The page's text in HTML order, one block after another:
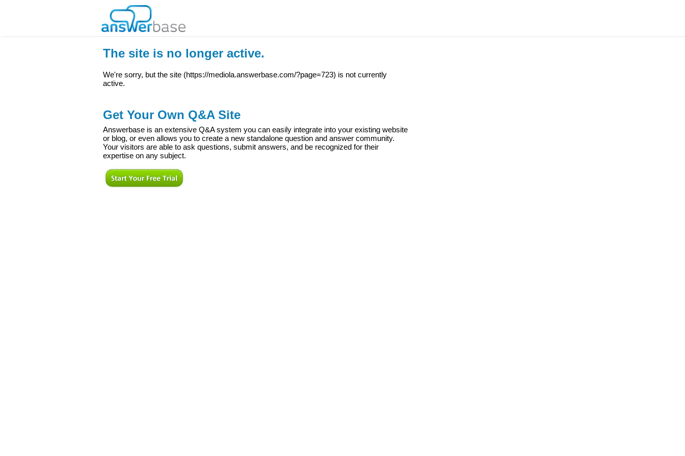
The site is no longer active.
We're sorry, but the site (https://mediola.answerbase.com/?page=723) is not currently
active.
Get Your Own Q&A Site
Answerbase is an extensive Q&A system you can easily integrate into your existing website
or blog, or even allows you to create a new standalone question and answer community.
Your visitors are able to ask questions, submit answers, and be recognized for their
expertise on any subject.